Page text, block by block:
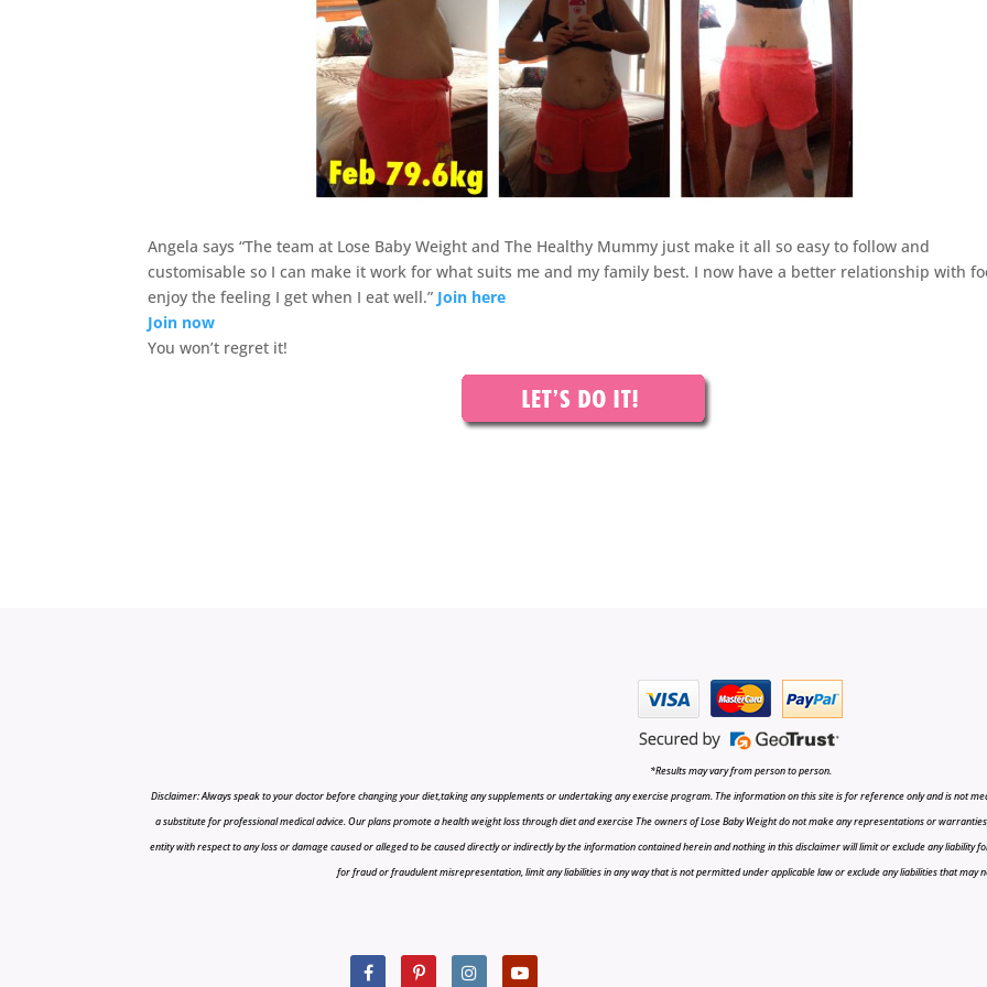
Angela says “The team at Lose Baby Weight and The Healthy Mummy just make it all so easy to follow and
customisable so I can make it work for what suits me and my family best. I now have a better relationship with
enjoy the feeling I get when I eat well.” Join here
Join now
You won’t regret it!
*Results may vary from person to person.
Disclaimer: Always speak to your doctor before changing your diet,taking any supplements or undertaking any exercise program. The information on this site is for reference only and is not
a substitute for professional medical advice. Our plans promote a health weight loss through diet and exercise The owners of Lose Baby Weight do not make any representations or
entity with respect to any loss or damage caused or alleged to be caused directly or indirectly by the information contained herein and nothing in this disclaimer will limit or exclude any
for fraud or fraudulent misrepresentation, limit any liabilities in any way that is not permitted under applicable law or exclude any liabilities that may